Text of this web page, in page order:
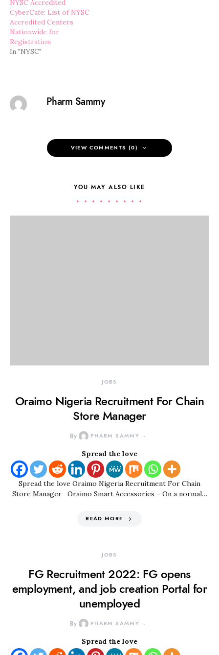
NYSC Accredited
CyberCafe: List of NYSC
Accredited Centers
Nationwide for
Registration
In "NYSC"
Pharm Sammy
VIEW COMMENTS (0)
YOU MAY ALSO LIKE
JOBS
Oraimo Nigeria Recruitment For Chain
Store Manager
By PHARM SAMMY
Spread the love
Spread the love Oraimo Nigeria Recruitment For Chain
Store Manager Oraimo Smart Accessories – On a normal…
READ MORE
JOBS
FG Recruitment 2022: FG opens
employment, and job creation Portal for
unemployed
By PHARM SAMMY
Spread the love